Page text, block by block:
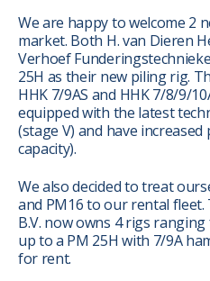
We are happy to welcome 2
market. Both H. van Dieren
Verhoef
25H as their new piling rig.
HHK 7/9AS and HHK 7/8/9/
equipped with the latest
(stage V) and have
capacity).
We also decided to treat
and PM16 to our rental
B.V. now owns 4 rigs
up to a PM 25H with 7/9A
for rent.